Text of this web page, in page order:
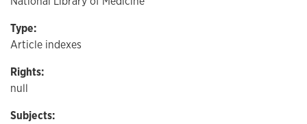
Type:
Article indexes
Rights:
null
Subjects: